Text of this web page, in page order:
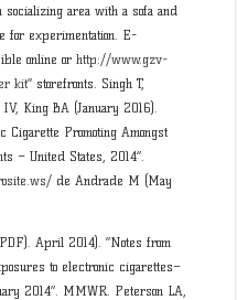
area with a sofa and
for experimentation. E-
online orhttp://www.gzv-
kit” storefronts. Singh T,
King BA (January 2016).
Promoting Amongst
– United States, 2014”.
de Andrade M (May
April 2014). “Notes from
to electronic cigarettes–
2014”. MMWR. Peterson LA,